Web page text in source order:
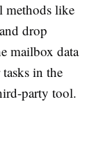
methods like
drop
mailbox data
in the
party tool.